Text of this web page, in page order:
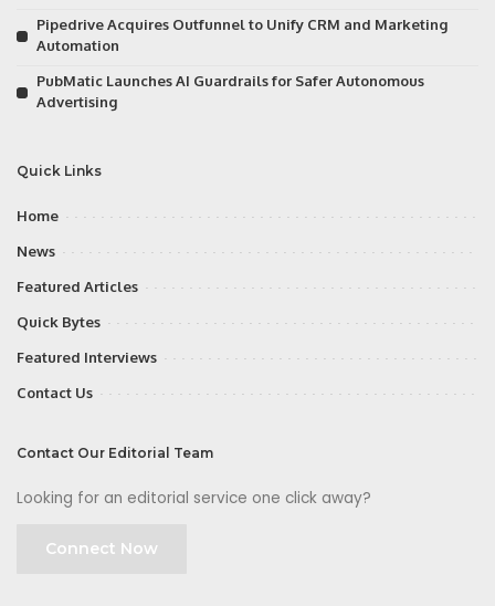
Pipedrive Acquires Outfunnel to Unify CRM and Marketing
Automation
PubMatic Launches AI Guardrails for Safer Autonomous
Advertising
Quick Links
Home
News
Featured Articles
Quick Bytes
Featured Interviews
Contact Us
Contact Our Editorial Team
Looking for an editorial service one click away?
Connect Now